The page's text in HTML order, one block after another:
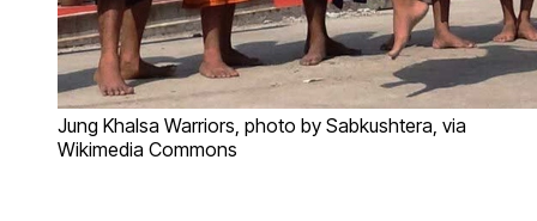
Jung Khalsa Warriors, photo by Sabkushtera, via
Wikimedia Commons